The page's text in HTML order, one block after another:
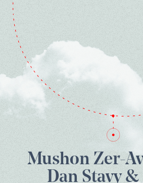
Mushon Zer-
Dan Stavy